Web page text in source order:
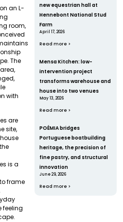
an L-
room,
The
with
are
site,
is a
frame
feeling
new equestrian hall at
Hennebont National Stud
Farm
April 17, 2026
Read more >
Mensa Kitchen: low-
intervention project
transforms warehouse and
house into two venues
May 13, 2026
Read more >
POÉMIA bridges
Portuguese boatbuilding
heritage, the precision of
fine pastry, and structural
innovation
June 29, 2026
Read more >